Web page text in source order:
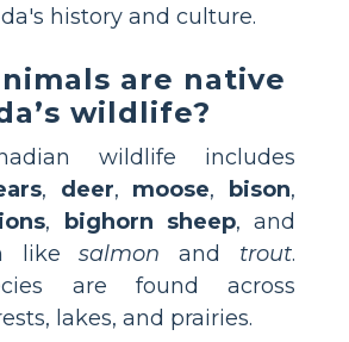
history and culture.
are native
wildlife?
wildlife includes
, deer, moose, bison,
, bighorn sheep, and
likesalmon and trout.
are found across
lakes, and prairies.